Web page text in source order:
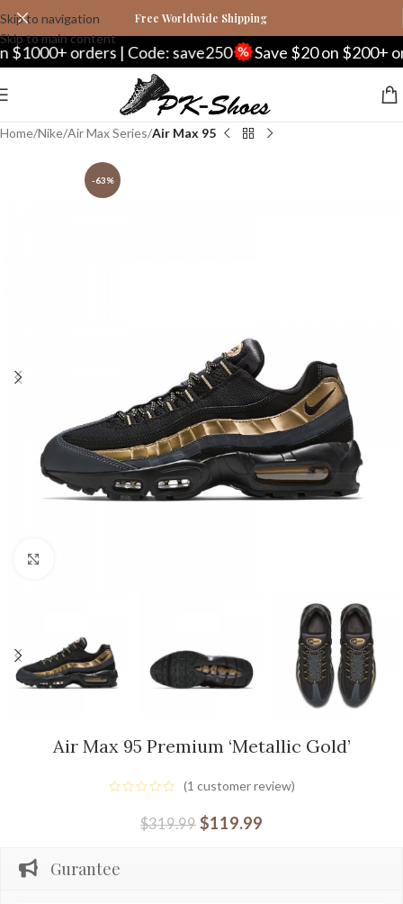
Skip to navigation
Skip to main content
Free Worldwide Shipping
orders | Code: save250 Save $20 on $200+
Home Nike Air Max Series Air Max 95
-63%
Air Max 95 Premium ‘Metallic Gold’
(1 customer review)
$319.99 $119.99
Gurantee